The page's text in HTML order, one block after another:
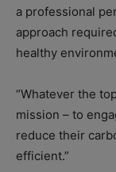
a professional
approach
healthy
“Whatever the
mission – to
reduce their
efficient.”